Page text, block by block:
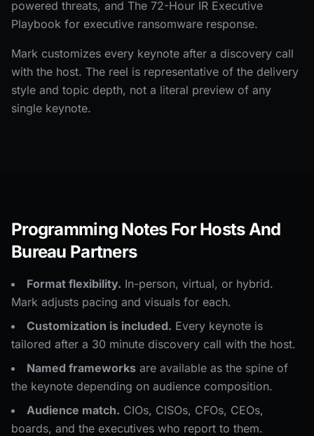
powered threats, and The 72-Hour IR Executive
Playbook for executive ransomware response.
Mark customizes every keynote after a discovery call
with the host. The reel is representative of the delivery
style and topic depth, not a literal preview of any
single keynote.
Programming Notes For Hosts And
Bureau Partners
Format flexibility. In-person, virtual, or hybrid.
Mark adjusts pacing and visuals for each.
Customization is included. Every keynote is
tailored after a 30 minute discovery call with the host.
Named frameworks are available as the spine of
the keynote depending on audience composition.
Audience match. CIOs, CISOs, CFOs, CEOs,
boards, and the executives who report to them.